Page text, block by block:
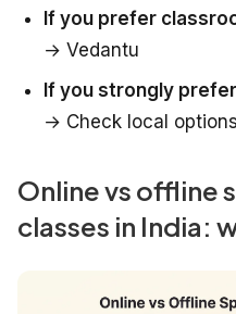
If you prefer
→ Vedantu
If you strongly
→ Check local
Online vs offline
classes in India: